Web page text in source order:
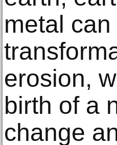
metal
erosion,
birth of a
change